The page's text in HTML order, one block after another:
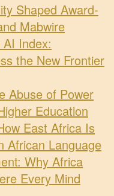
Shaped Award-
Mabwire
Index:
the New Frontier
Abuse of Power
Education
East Africa Is
African Language
Why Africa
Every Mind